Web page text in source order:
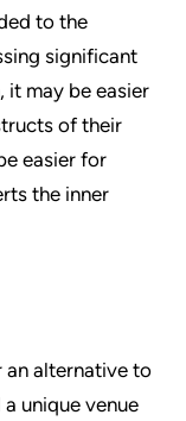
to the
significant
it may be easier
of their
easier for
the inner
alternative to
unique venue